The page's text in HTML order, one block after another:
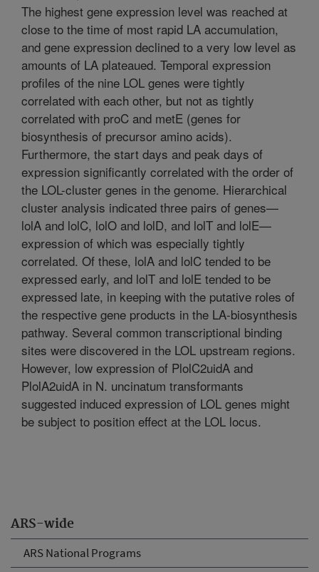
ARS-wide
ARS National Programs
The highest gene expression level was reached at
close to the time of most rapid LA accumulation,
and gene expression declined to a very low level as
amounts of LA plateaued. Temporal expression
profiles of the nine LOL genes were tightly
correlated with each other, but not as tightly
correlated with proC and metE (genes for
biosynthesis of precursor amino acids).
Furthermore, the start days and peak days of
expression significantly correlated with the order of
the LOL-cluster genes in the genome. Hierarchical
cluster analysis indicated three pairs of genes—
lolA and lolC, lolO and lolD, and lolT and lolE—
expression of which was especially tightly
correlated. Of these, lolA and lolC tended to be
expressed early, and lolT and lolE tended to be
expressed late, in keeping with the putative roles of
the respective gene products in the LA-biosynthesis
pathway. Several common transcriptional binding
sites were discovered in the LOL upstream regions.
However, low expression of PlolC2uidA and
PlolA2uidA in N. uncinatum transformants
suggested induced expression of LOL genes might
be subject to position effect at the LOL locus.